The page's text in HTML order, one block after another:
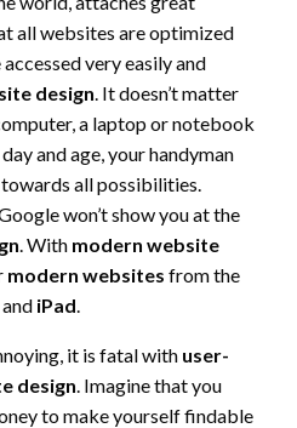
all websites are optimized
very easily and
design . It doesn’t matter
a laptop or notebook
and age, your handyman
all possibilities.
won’t show you at the
. With modern website
modern websites from the
and iPad
it is fatal with user-
design . Imagine that you
to make yourself findable